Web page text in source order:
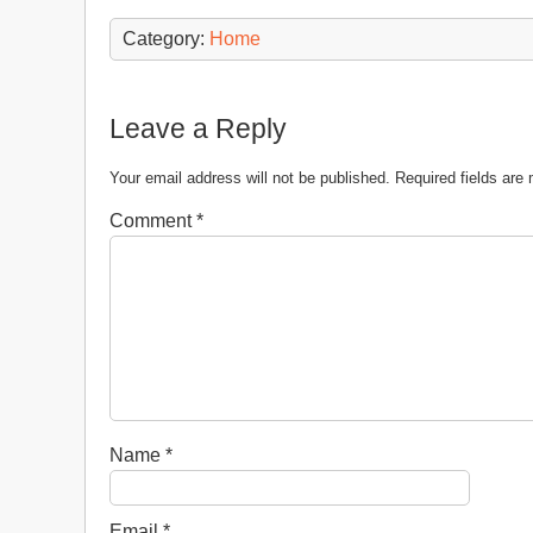
Category: Home
Leave a Reply
Your email address will not be published. Required fields are
Comment*
Name *